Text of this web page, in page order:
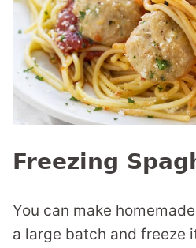
Freezing
You can make
a large batch and freeze